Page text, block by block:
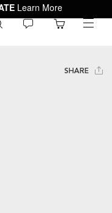
Learn More
toggle
SHARE